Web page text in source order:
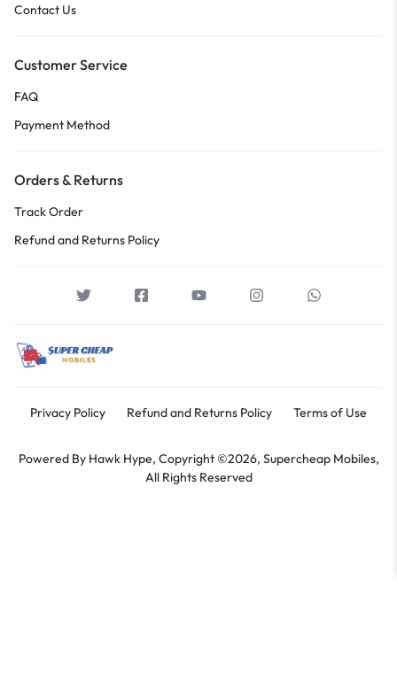
Contact Us
Customer Service
FAQ
Payment Method
Orders & Returns
Track Order
Refund and Returns Policy
Privacy Policy Refund and Returns Policy Terms of Use
Powered By Hawk Hype, Copyright ©2026, Supercheap Mobiles,
All Rights Reserved